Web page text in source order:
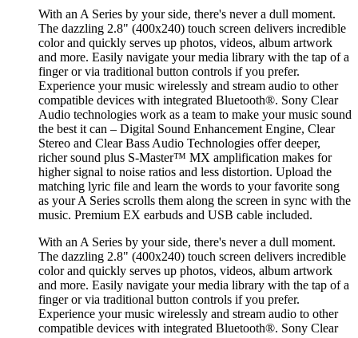
With an A Series by your side, there's never a dull moment.
The dazzling 2.8" (400x240) touch screen delivers incredible
color and quickly serves up photos, videos, album artwork
and more. Easily navigate your media library with the tap of a
finger or via traditional button controls if you prefer.
Experience your music wirelessly and stream audio to other
compatible devices with integrated Bluetooth®. Sony Clear
Audio technologies work as a team to make your music sound
the best it can – Digital Sound Enhancement Engine, Clear
Stereo and Clear Bass Audio Technologies offer deeper,
richer sound plus S-Master™ MX amplification makes for
higher signal to noise ratios and less distortion. Upload the
matching lyric file and learn the words to your favorite song
as your A Series scrolls them along the screen in sync with the
music. Premium EX earbuds and USB cable included.
With an A Series by your side, there's never a dull moment.
The dazzling 2.8" (400x240) touch screen delivers incredible
color and quickly serves up photos, videos, album artwork
and more. Easily navigate your media library with the tap of a
finger or via traditional button controls if you prefer.
Experience your music wirelessly and stream audio to other
compatible devices with integrated Bluetooth®. Sony Clear